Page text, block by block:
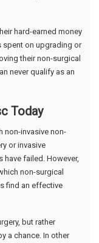
hard-earned money
spent on upgrading or
their non-surgical
never qualify as an
Today
non-invasive non-
or invasive
have failed. However,
non-surgical
find an effective
but rather
a chance. In other